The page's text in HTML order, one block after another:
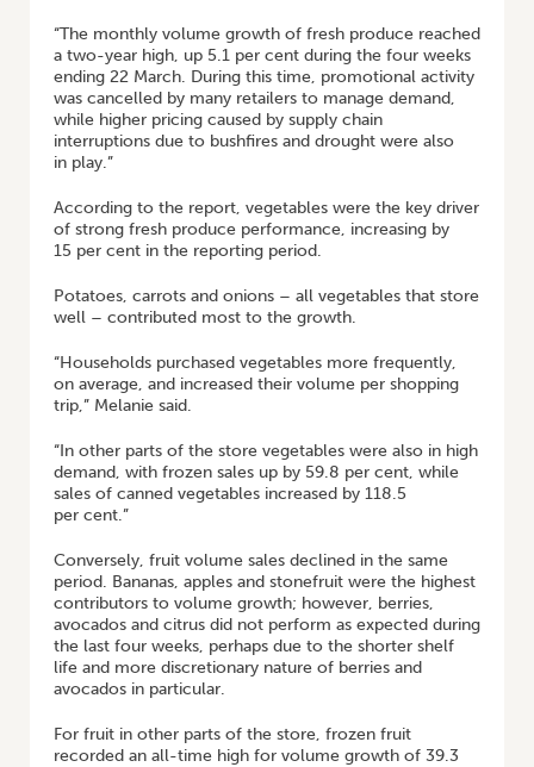
“The monthly volume growth of fresh produce reached
a two-year high, up 5.1 per cent during the four weeks
ending 22 March. During this time, promotional activity
was cancelled by many retailers to manage demand,
while higher pricing caused by supply chain
interruptions due to bushfires and drought were also
in play.”
According to the report, vegetables were the key driver
of strong fresh produce performance, increasing by
15 per cent in the reporting period.
Potatoes, carrots and onions – all vegetables that store
well – contributed most to the growth.
“Households purchased vegetables more frequently,
on average, and increased their volume per shopping
trip,” Melanie said.
“In other parts of the store vegetables were also in high
demand, with frozen sales up by 59.8 per cent, while
sales of canned vegetables increased by 118.5
per cent.”
Conversely, fruit volume sales declined in the same
period. Bananas, apples and stonefruit were the highest
contributors to volume growth; however, berries,
avocados and citrus did not perform as expected during
the last four weeks, perhaps due to the shorter shelf
life and more discretionary nature of berries and
avocados in particular.
For fruit in other parts of the store, frozen fruit
recorded an all-time high for volume growth of 39.3